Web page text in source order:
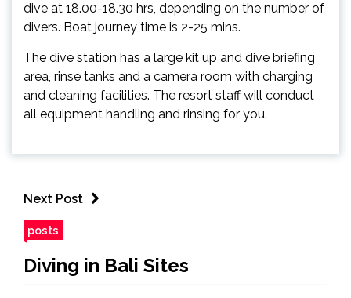
dive at 18.00-18.30 hrs, depending on the number of
divers. Boat journey time is 2-25 mins.
The dive station has a large kit up and dive briefing
area, rinse tanks and a camera room with charging
and cleaning facilities. The resort staff will conduct
all equipment handling and rinsing for you.
Next Post
posts
Diving in Bali Sites